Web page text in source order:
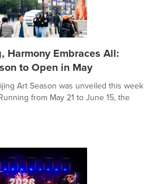
Harmony Embraces All:
to Open in May
Art Season was unveiled this week
from May 21 to June 15, the